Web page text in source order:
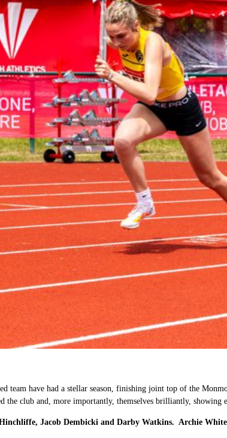
team have had a stellar season, finishing joint top of the
the club and, more importantly, themselves brilliantly,
Jacob Dembicki and Darby Watkins. Archie